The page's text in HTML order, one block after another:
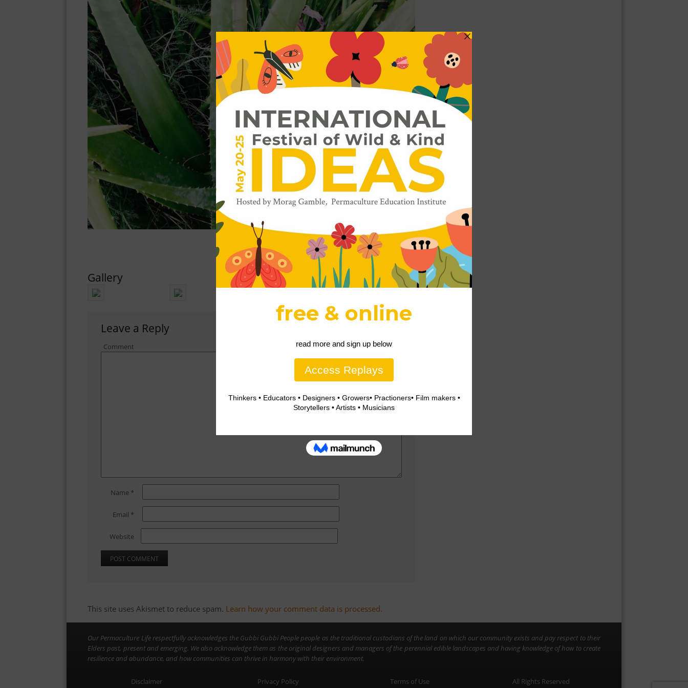
Gallery
Leave a Reply
Comment
Name *
Email *
Website
This site uses Akismet to reduce spam. Learn how your comment data is processed.
Our Permaculture Life respectfully acknowledges the Gubbi Gubbi People people as the traditional custodians of the land on which our community exists and pay respect to their
Elders past, present and emerging. We also acknowledge them as the original designers and managers of the perennial edible landscapes and having knowledge of how to create
resilience and abundance, and how communities can thrive in harmony with their environment.
Disclaimer Privacy Policy Terms of Use All Rights Reserved